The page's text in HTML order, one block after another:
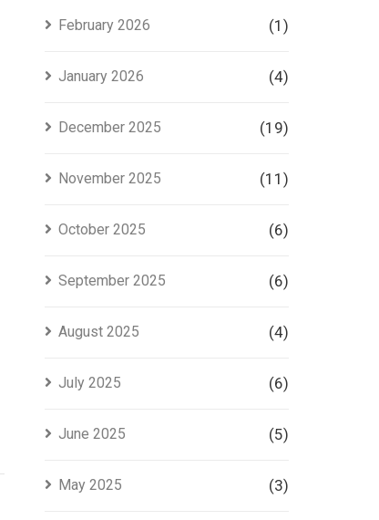
February 2026 (1)
January 2026 (4)
December 2025 (19)
November 2025 (11)
October 2025 (6)
September 2025 (6)
August 2025 (4)
July 2025 (6)
June 2025 (5)
May 2025 (3)